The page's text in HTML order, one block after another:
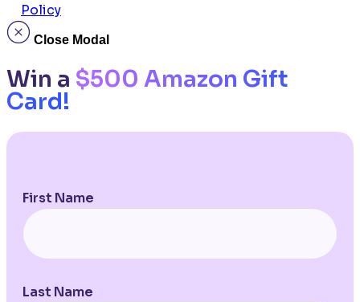
Policy
Close Modal
Win a $500 Amazon Gift
Card!
First Name
Last Name